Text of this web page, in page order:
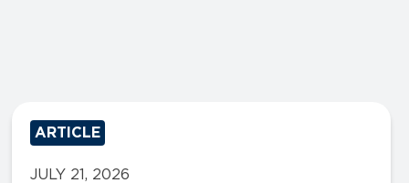
ARTICLE
JULY 21, 2026